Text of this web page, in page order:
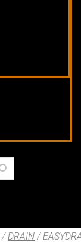
/DRAIN /